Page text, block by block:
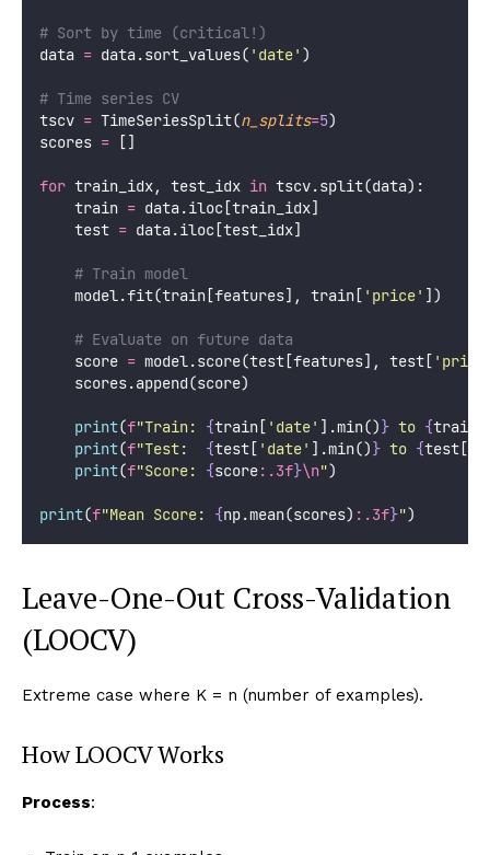
# Sort by time (critical!)
data = data.sort_values( ' date' )
# Time series CV
tscv = TimeSeriesSplit(n_splits=5)
scores = []
for train_idx, test_idx in tscv.split(data):
    train
= data.iloc[train_idx]
    test
= data.iloc[test_idx]
# Train model
    model.fit(train[features], train[
' price' ])
# Evaluate on future data
    score
= model.score(test[features], test[ ' price
    scores.append(score)
print(f"Train: {train[ ' date' ].min()} to {train[
print(f"Test: {test[ ' date' ].min()} to {test[
print(f"Score: {score:.3f}\n")
print(f"Mean Score: {np.mean(scores) :.3f}")
Leave-One-Out Cross-Validation
(LOOCV)
Extreme case where K = n (number of examples).
How LOOCV Works
Process: